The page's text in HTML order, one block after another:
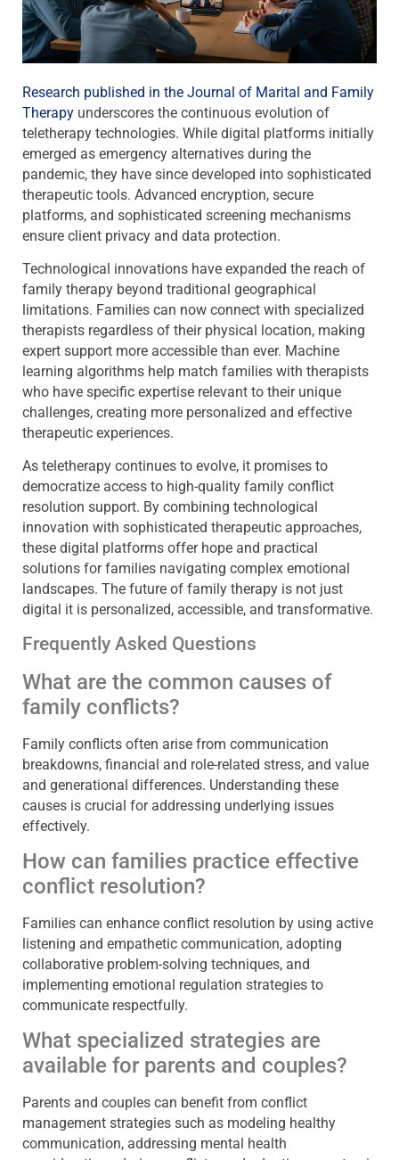
Research published in the Journal of Marital and Family
Therapy underscores the continuous evolution of
teletherapy technologies. While digital platforms initially
emerged as emergency alternatives during the
pandemic, they have since developed into sophisticated
therapeutic tools. Advanced encryption, secure
platforms, and sophisticated screening mechanisms
ensure client privacy and data protection.
Technological innovations have expanded the reach of
family therapy beyond traditional geographical
limitations. Families can now connect with specialized
therapists regardless of their physical location, making
expert support more accessible than ever. Machine
learning algorithms help match families with therapists
who have specific expertise relevant to their unique
challenges, creating more personalized and effective
therapeutic experiences.
As teletherapy continues to evolve, it promises to
democratize access to high-quality family conflict
resolution support. By combining technological
innovation with sophisticated therapeutic approaches,
these digital platforms offer hope and practical
solutions for families navigating complex emotional
landscapes. The future of family therapy is not just
digital it is personalized, accessible, and transformative.
Frequently Asked Questions
What are the common causes of
family conflicts?
Family conflicts often arise from communication
breakdowns, financial and role-related stress, and value
and generational differences. Understanding these
causes is crucial for addressing underlying issues
effectively.
How can families practice effective
conflict resolution?
Families can enhance conflict resolution by using active
listening and empathetic communication, adopting
collaborative problem-solving techniques, and
implementing emotional regulation strategies to
communicate respectfully.
What specialized strategies are
available for parents and couples?
Parents and couples can benefit from conflict
management strategies such as modeling healthy
communication, addressing mental health